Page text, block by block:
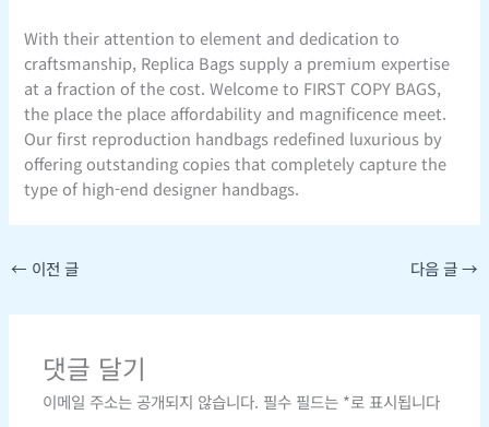
With their attention to element and dedication to
craftsmanship, Replica Bags supply a premium expertise
at a fraction of the cost. Welcome to FIRST COPY BAGS,
the place the place affordability and magnificence meet.
Our first reproduction handbags redefined luxurious by
offering outstanding copies that completely capture the
type of high-end designer handbags.
← 이전 글 다음 글→
댓글 달기
이메일 주소는 공개되지 않습니다. 필수 필드는 *로 표시됩니다